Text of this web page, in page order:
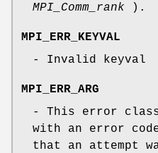
MPI_Comm_rank ).
MPI_ERR_KEYVAL
- Invalid keyval
MPI_ERR_ARG
- This error
with an error
that an attempt